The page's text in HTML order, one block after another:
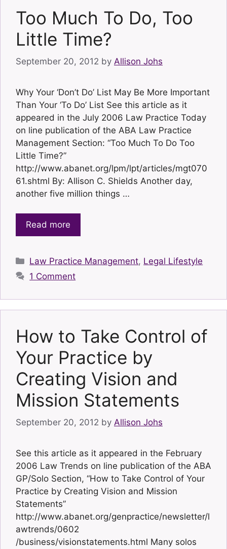
Too Much To Do, Too
Little Time?
September 20, 2012 by Allison Johs
Why Your ‘Don’t Do’ List May Be More Important
Than Your ‘To Do’ List See this article as it
appeared in the July 2006 Law Practice Today
on line publication of the ABA Law Practice
Management Section: “Too Much To Do Too
Little Time?”
http://www.abanet.org/lpm/lpt/articles/mgt070
61.shtml By: Allison C. Shields Another day,
another five million things …
Read more
Categories
Law Practice Management, Legal Lifestyle
1 Comment
How to Take Control of
Your Practice by
Creating Vision and
Mission Statements
September 20, 2012 by Allison Johs
See this article as it appeared in the February
2006 Law Trends on line publication of the ABA
GP/Solo Section, “How to Take Control of Your
Practice by Creating Vision and Mission
Statements”
http://www.abanet.org/genpractice/newsletter/l
awtrends/0602
/business/visionstatements.html Many solos